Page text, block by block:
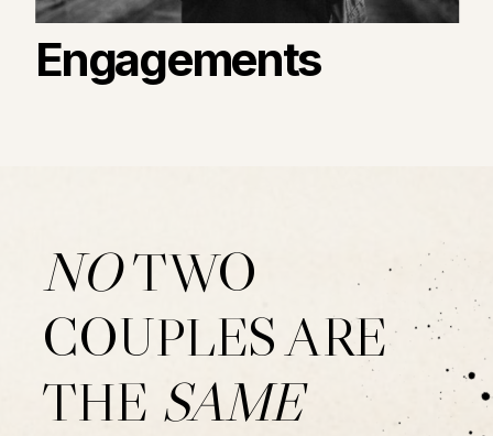
Engagements
NOTWO
COUPLES ARE
THE SAME